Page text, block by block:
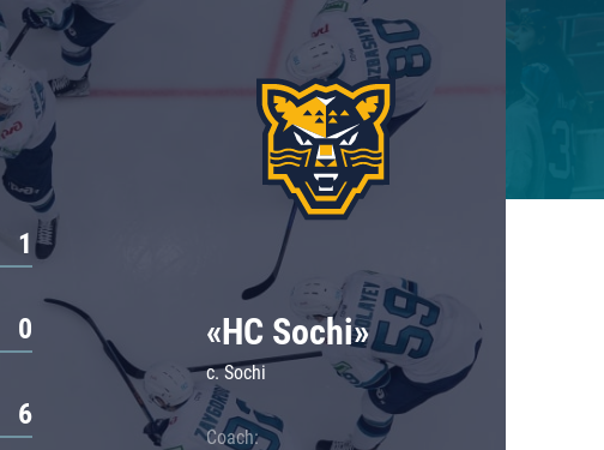
1
0
6
«HC Sochi»
c. Sochi
Coach: